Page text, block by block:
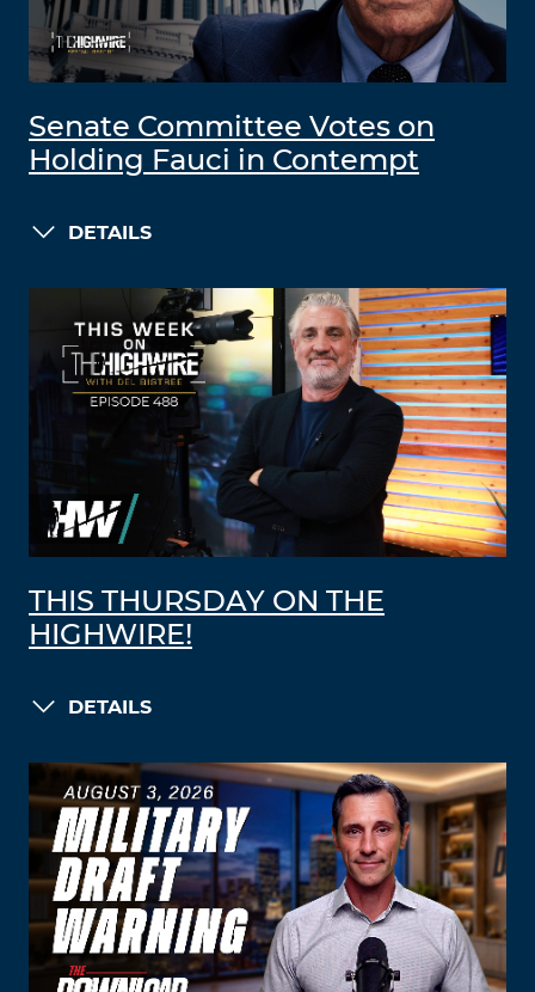
Senate Committee Votes on
Holding Fauci in Contempt
DETAILS
THIS THURSDAY ON THE
HIGHWIRE!
DETAILS